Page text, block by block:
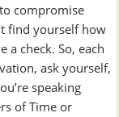
compromise
find yourself how
a check. So, each
ask yourself,
speaking
of Time or